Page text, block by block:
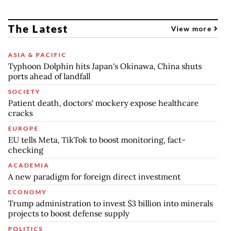
The Latest View more
ASIA & PACIFIC
Typhoon Dolphin hits Japan's Okinawa, China shuts
ports ahead of landfall
SOCIETY
Patient death, doctors' mockery expose healthcare
cracks
EUROPE
EU tells Meta, TikTok to boost monitoring, fact-
checking
ACADEMIA
A new paradigm for foreign direct investment
ECONOMY
Trump administration to invest $3 billion into minerals
projects to boost defense supply
POLITICS